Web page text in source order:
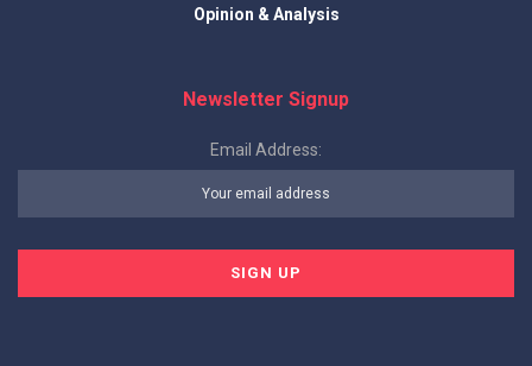
Opinion & Analysis
Newsletter Signup
Email Address: